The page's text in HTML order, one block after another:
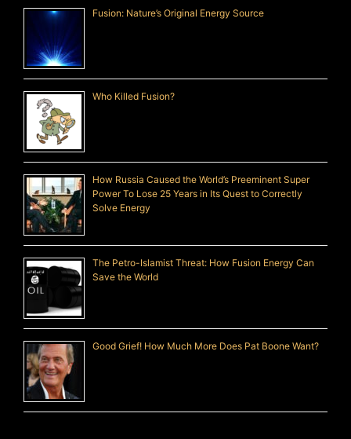
Fusion: Nature’s Original Energy Source
Who Killed Fusion?
How Russia Caused the World’s Preeminent Super
Power To Lose 25 Years in Its Quest to Correctly
Solve Energy
The Petro-Islamist Threat: How Fusion Energy Can
Save the World
Good Grief! How Much More Does Pat Boone Want?